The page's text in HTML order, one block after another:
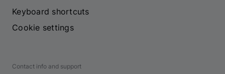
Keyboard shortcuts
Cookie settings
Contact info and support